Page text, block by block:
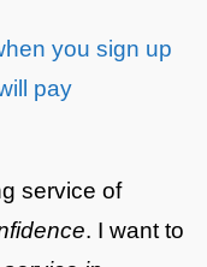
you sign up
pay
service of
. I want to